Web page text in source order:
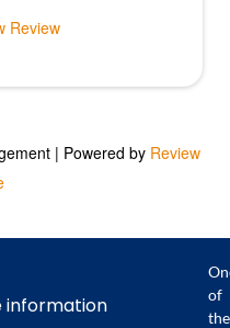
information
of
the